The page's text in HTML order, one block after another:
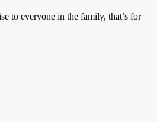
to everyone in the family, that’s for